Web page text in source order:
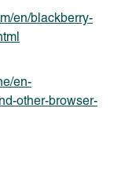
en/blackberry-
en-
other-browser-